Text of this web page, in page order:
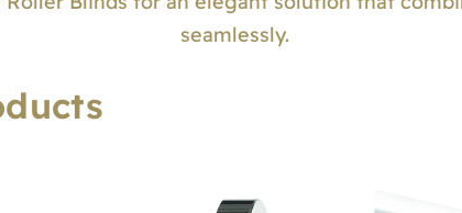
seamlessly.